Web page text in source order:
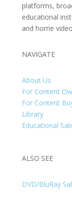
platforms,
educational
and home
NAVIGATE
About Us
For Content
For Content
Library
Educational
ALSO SEE
DVD/BluRay